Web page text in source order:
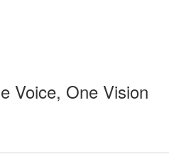
Voice, One Vision